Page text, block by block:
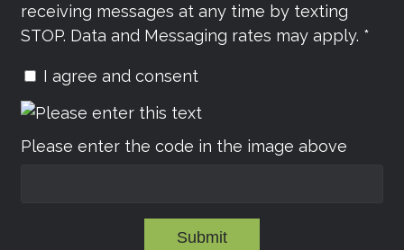
receiving messages at any time by texting
STOP. Data and Messaging rates may apply. *
I agree and consent
Please enter the code in the image above
Submit